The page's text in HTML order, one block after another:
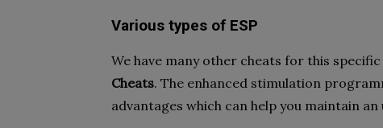
Various types of ESP
We have many other cheats for this
Cheats. The enhanced stimulation
advantages which can help you maintain